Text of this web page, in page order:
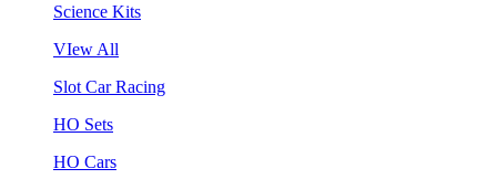
Science Kits
VIew All
Slot Car Racing
HO Sets
HO Cars